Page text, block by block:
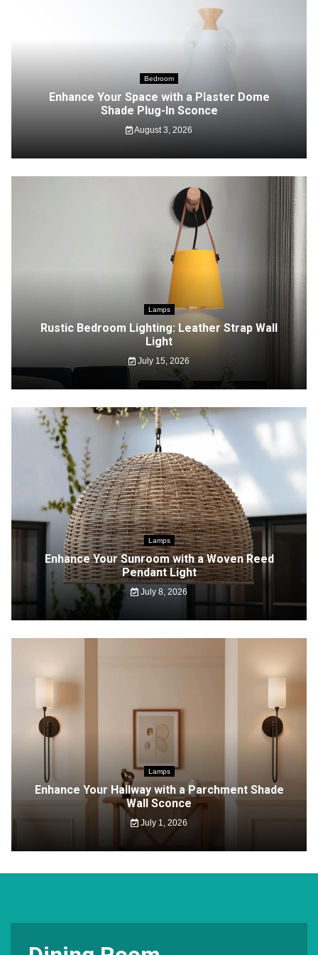
Bedroom
Enhance Your Space with a Plaster Dome
Shade Plug-In Sconce
August 3, 2026
Lamps
Rustic Bedroom Lighting: Leather Strap Wall
Light
July 15, 2026
Lamps
Enhance Your Sunroom with a Woven Reed
Pendant Light
July 8, 2026
Lamps
Enhance Your Hallway with a Parchment Shade
Wall Sconce
July 1, 2026